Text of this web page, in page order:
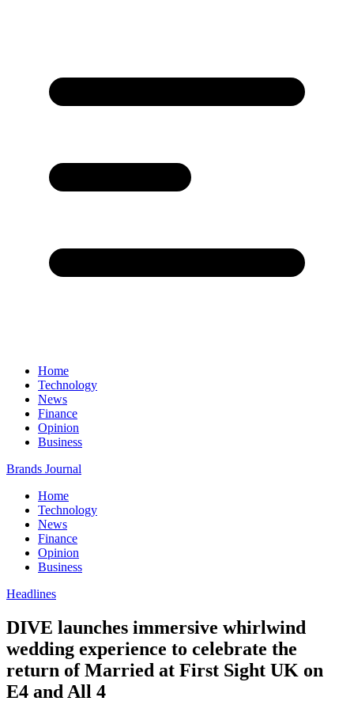
Home
Technology
News
Finance
Opinion
Business
Brands Journal
Home
Technology
News
Finance
Opinion
Business
Headlines
DIVE launches immersive whirlwind
wedding experience to celebrate the
return of Married at First Sight UK on
E4 and All 4